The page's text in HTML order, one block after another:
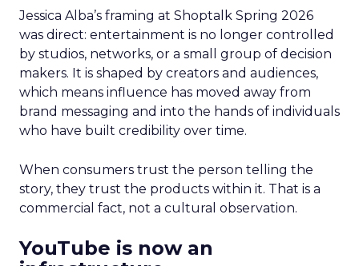
Jessica Alba’s framing at Shoptalk Spring 2026
was direct: entertainment is no longer controlled
by studios, networks, or a small group of decision
makers. It is shaped by creators and audiences,
which means influence has moved away from
brand messaging and into the hands of individuals
who have built credibility over time.
When consumers trust the person telling the
story, they trust the products within it. That is a
commercial fact, not a cultural observation.
YouTube is now an